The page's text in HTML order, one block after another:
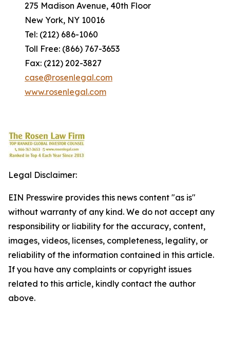
275 Madison Avenue, 40th Floor
New York, NY 10016
Tel: (212) 686-1060
Toll Free: (866) 767-3653
Fax: (212) 202-3827
case@rosenlegal.com
www.rosenlegal.com
Legal Disclaimer:
EIN Presswire provides this news content "as is"
without warranty of any kind. We do not accept any
responsibility or liability for the accuracy, content,
images, videos, licenses, completeness, legality, or
reliability of the information contained in this article.
If you have any complaints or copyright issues
related to this article, kindly contact the author
above.